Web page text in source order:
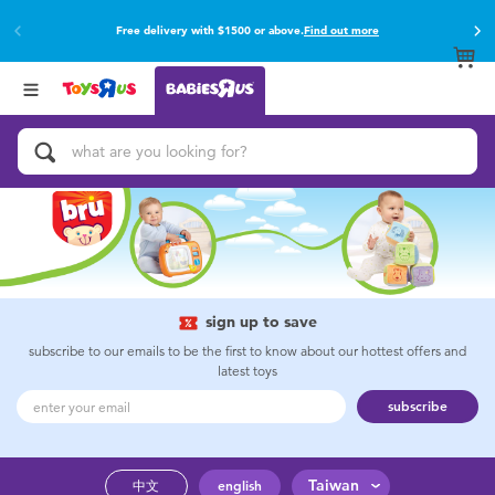
Free delivery with $1500 or above.Find out more
Buy online & collect in store with Click & Collect.
Categories
Activity & Play Gyms
Baby Gifts & Keepsakes
Bath & Toilet Training
Car Seats & Boosters
Brands
View All
sign up to save
subscribe to our emails to be the first to know about our hottest offers and
latest toys
subscribe
中文 english Taiwan